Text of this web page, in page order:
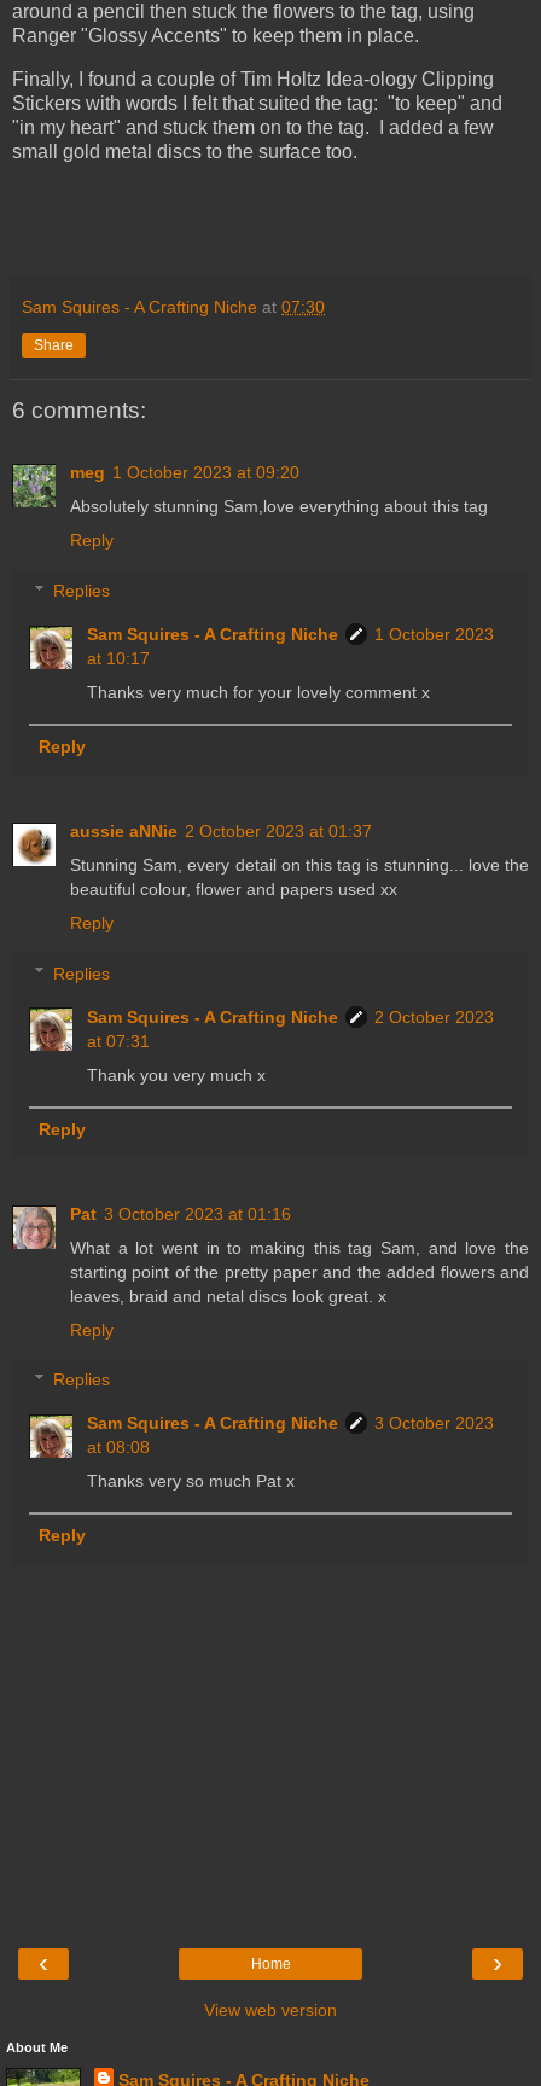
around a pencil then stuck the flowers to the tag, using
Ranger "Glossy Accents" to keep them in place.
Finally, I found a couple of Tim Holtz Idea-ology Clipping
Stickers with words I felt that suited the tag: "to keep" and
"in my heart" and stuck them on to the tag. I added a few
small gold metal discs to the surface too.
Sam Squires - A Crafting Niche at 07:30
Share
6 comments:
meg 1 October 2023 at 09:20
Absolutely stunning Sam,love everything about this tag
Reply
Replies
Sam Squires - A Crafting Niche
1 October 2023
at 10:17
Thanks very much for your lovely comment x
Reply
aussie aNNie 2 October 2023 at 01:37
Stunning Sam, every detail on this tag is stunning... love the
beautiful colour, flower and papers used xx
Reply
Replies
Sam Squires - A Crafting Niche
2 October 2023
at 07:31
Thank you very much x
Reply
Pat 3 October 2023 at 01:16
What a lot went in to making this tag Sam, and love the
starting point of the pretty paper and the added flowers and
leaves, braid and netal discs look great. x
Reply
Replies
Sam Squires - A Crafting Niche
3 October 2023
at 08:08
Thanks very so much Pat x
Reply
‹ ›
Home
View web version
About Me
Sam Squires - A Crafting Niche